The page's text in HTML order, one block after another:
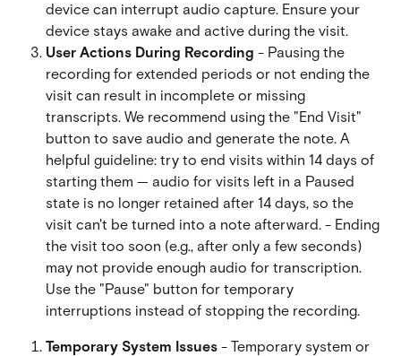
device can interrupt audio capture. Ensure your
device stays awake and active during the visit.
User Actions During Recording - Pausing the
recording for extended periods or not ending the
visit can result in incomplete or missing
transcripts. We recommend using the "End Visit"
button to save audio and generate the note. A
helpful guideline: try to end visits within 14 days of
starting them — audio for visits left in a Paused
state is no longer retained after 14 days, so the
visit can't be turned into a note afterward. - Ending
the visit too soon (e.g., after only a few seconds)
may not provide enough audio for transcription.
Use the "Pause" button for temporary
interruptions instead of stopping the recording.
Temporary System Issues - Temporary system or